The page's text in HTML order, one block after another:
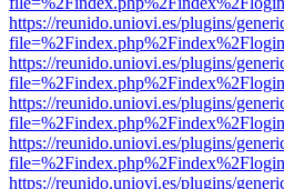
https://reunido.uniovi.es/plugins/
https://reunido.uniovi.es/plugins/
https://reunido.uniovi.es/plugins/
https://reunido.uniovi.es/plugins/
https://reunido.uniovi.es/plugins/